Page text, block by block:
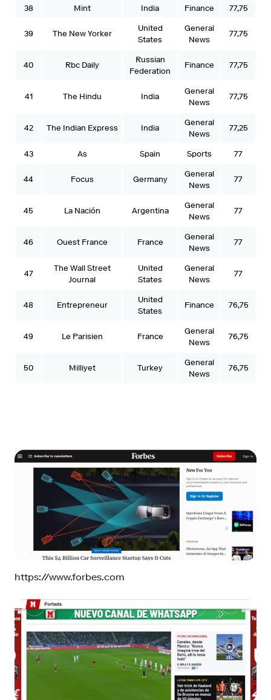
38 Mint India Finance 77,75
39 The New Yorker
United
States
General
News
77,75
40 Rbc Daily
Russian
Federation
Finance 77,75
41 The Hindu India
General
News
77,75
42 The Indian Express India
General
News
77,25
43 As Spain Sports 77
44 Focus Germany
General
News
77
45 La Nación Argentina
General
News
77
46 Ouest France France
General
News
77
47
The Wall Street
Journal
United
States
General
News
77
48 Entrepreneur
United
States
Finance 76,75
49 Le Parisien France
General
News
76,75
50 Milliyet Turkey
General
News
76,75
https://www.forbes.com